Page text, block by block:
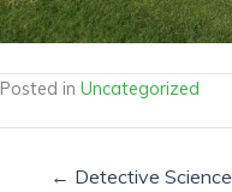
Posted in Uncategorized
← Detective Science